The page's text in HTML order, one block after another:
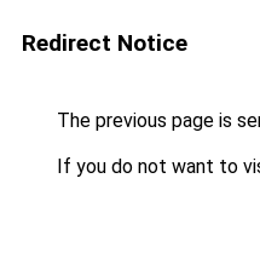
Redirect Notice
The previous page is
If you do not want to